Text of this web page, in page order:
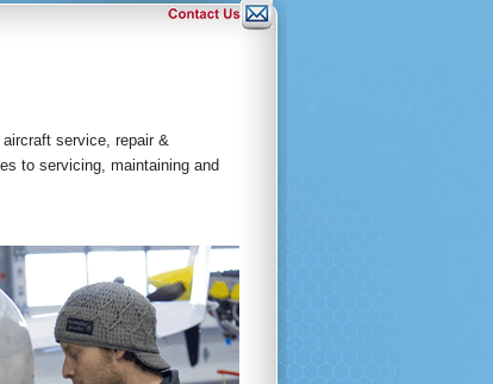
service, repair &
to servicing, maintaining and